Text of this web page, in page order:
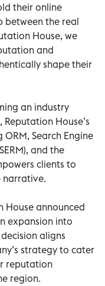
their online
between the real
House, we
and
shape their
an industry
House’s
Search Engine
and the
clients to
narrative.
House announced
expansion into
aligns
strategy to cater
reputation
region.